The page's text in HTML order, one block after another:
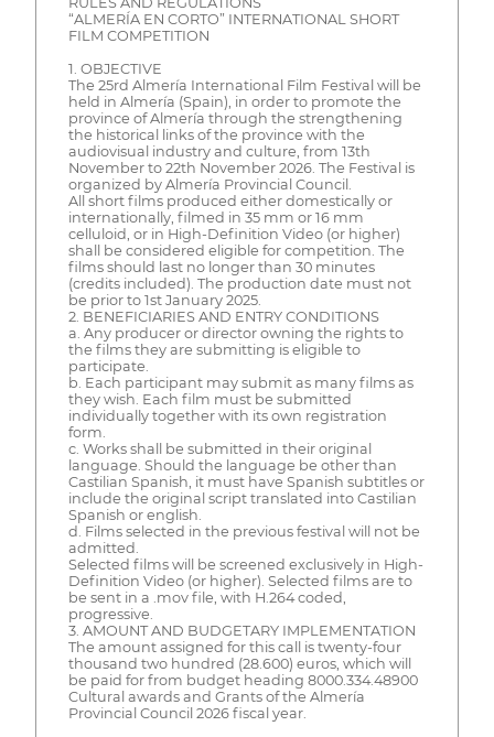
“ALMERÍA EN CORTO” INTERNATIONAL SHORT
FILM COMPETITION
1. OBJECTIVE
The 25rd Almería International Film Festival will be
held in Almería (Spain), in order to promote the
province of Almería through the strengthening
the historical links of the province with the
audiovisual industry and culture, from 13th
November to 22th November 2026. The Festival is
organized by Almería Provincial Council.
All short films produced either domestically or
internationally, filmed in 35 mm or 16 mm
celluloid, or in High-Definition Video (or higher)
shall be considered eligible for competition. The
films should last no longer than 30 minutes
(credits included). The production date must not
be prior to 1st January 2025.
2. BENEFICIARIES AND ENTRY CONDITIONS
a. Any producer or director owning the rights to
the films they are submitting is eligible to
participate.
b. Each participant may submit as many films as
they wish. Each film must be submitted
individually together with its own registration
form.
c. Works shall be submitted in their original
language. Should the language be other than
Castilian Spanish, it must have Spanish subtitles or
include the original script translated into Castilian
Spanish or english.
d. Films selected in the previous festival will not be
admitted.
Selected films will be screened exclusively in High-
Definition Video (or higher). Selected films are to
be sent in a .mov file, with H.264 coded,
progressive.
3. AMOUNT AND BUDGETARY IMPLEMENTATION
The amount assigned for this call is twenty-four
thousand two hundred (28.600) euros, which will
be paid for from budget heading 8000.334.48900
Cultural awards and Grants of the Almería
Provincial Council 2026 fiscal year.